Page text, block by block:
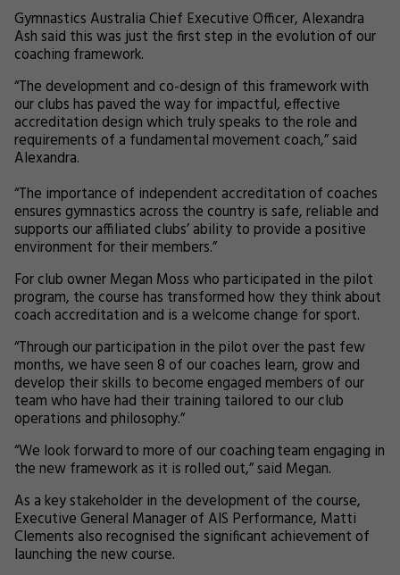
Gymnastics Australia Chief Executive Officer, Alexandra
Ash said this was just the first step in the evolution of our
coaching framework.
“The development and co-design of this framework with
our clubs has paved the way for impactful, effective
accreditation design which truly speaks to the role and
requirements of a fundamental movement coach,” said
Alexandra.
“The importance of independent accreditation of coaches
ensures gymnastics across the country is safe, reliable and
supports our affiliated clubs’ ability to provide a positive
environment for their members.”
For club owner Megan Moss who participated in the pilot
program, the course has transformed how they think about
coach accreditation and is a welcome change for sport.
“Through our participation in the pilot over the past few
months, we have seen 8 of our coaches learn, grow and
develop their skills to become engaged members of our
team who have had their training tailored to our club
operations and philosophy.”
“We look forward to more of our coaching team engaging in
the new framework as it is rolled out,” said Megan.
As a key stakeholder in the development of the course,
Executive General Manager of AIS Performance, Matti
Clements also recognised the significant achievement of
launching the new course.